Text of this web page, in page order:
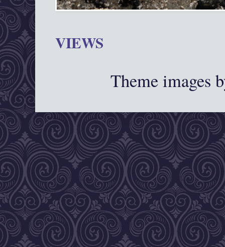
VIEWS
Theme images